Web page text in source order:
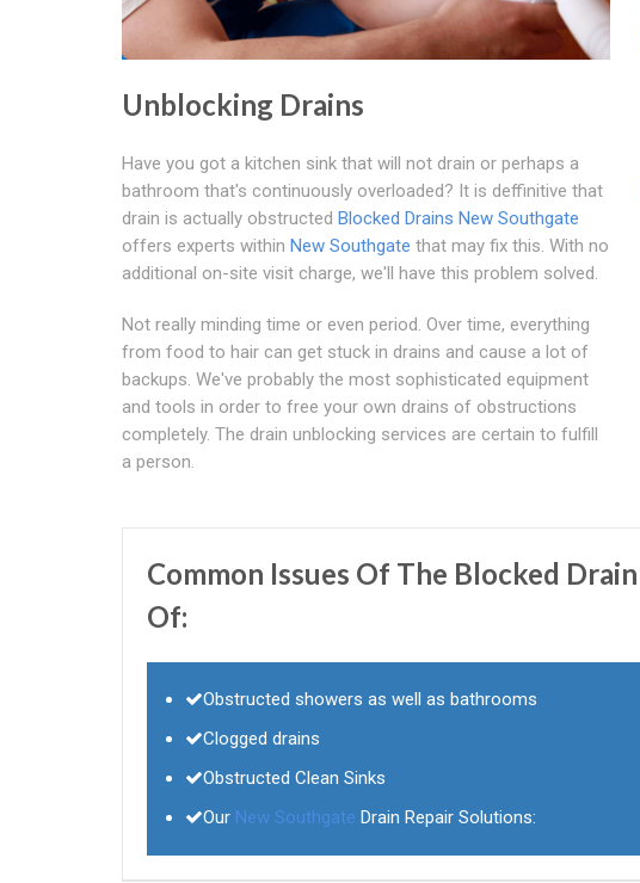
Unblocking Drains
Have you got a kitchen sink that will not drain or perhaps a
bathroom that's continuously overloaded? It is deffinitive that
drain is actually obstructed Blocked Drains New Southgate
offers experts within New Southgate that may fix this. With no
additional on-site visit charge, we'll have this problem solved.
Not really minding time or even period. Over time, everything
from food to hair can get stuck in drains and cause a lot of
backups. We've probably the most sophisticated equipment
and tools in order to free your own drains of obstructions
completely. The drain unblocking services are certain to fulfill
a person.
Common Issues Of The Blocked
Of:
Obstructed showers as well as bathrooms
Clogged drains
Obstructed Clean Sinks
Our New Southgate Drain Repair Solutions: